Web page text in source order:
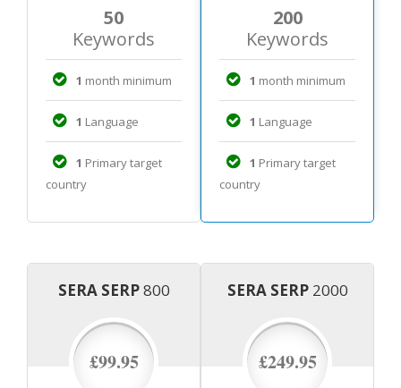
50
Keywords
1 month minimum
1 Language
1 Primary target
country
200
Keywords
1 month minimum
1 Language
1 Primary target
country
SERA SERP800
£99.95
SERA SERP2000
£249.95